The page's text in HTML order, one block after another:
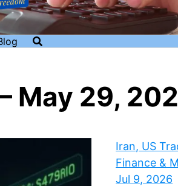
May 29,
Iran, US
Finance &
Jul 9, 2026